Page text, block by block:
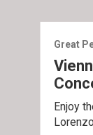
Great
Enjoy